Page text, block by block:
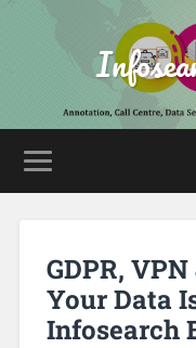
GDPR,
Your Data
Infosearch